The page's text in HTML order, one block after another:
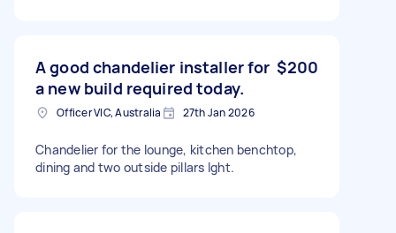
A good chandelier installer for
a new build required today.
$200
Officer VIC, Australia 27th Jan 2026
Chandelier for the lounge, kitchen benchtop,
dining and two outside pillars lght.